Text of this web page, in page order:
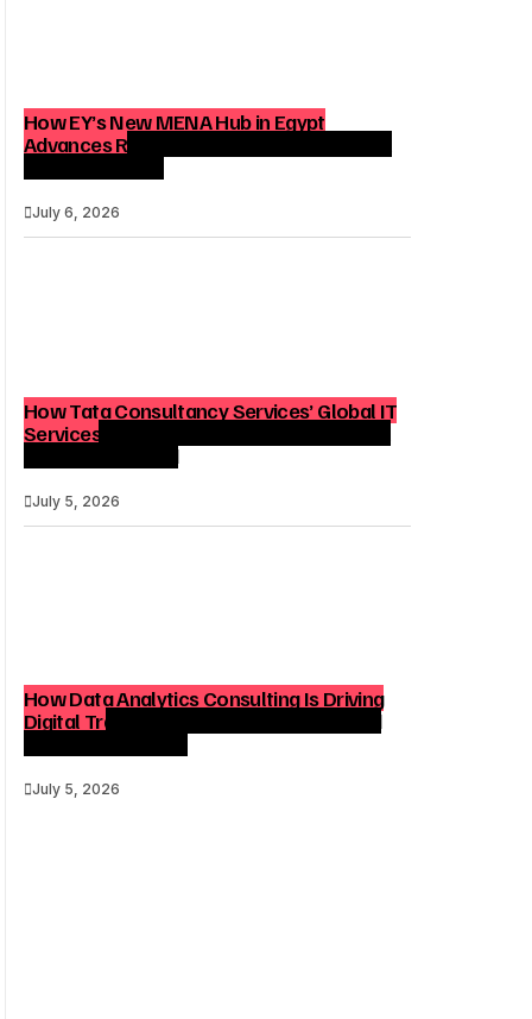
How EY’s New MENA Hub in Egypt
Advances Regional Consulting and Digital
July 6, 2026
How Tata Consultancy Services’ Global IT
Services Reach Shapes Long-Term Digital
Advisory Demand
July 5, 2026
How Data Analytics Consulting Is Driving
Digital Transformation in Consulting and
July 5, 2026